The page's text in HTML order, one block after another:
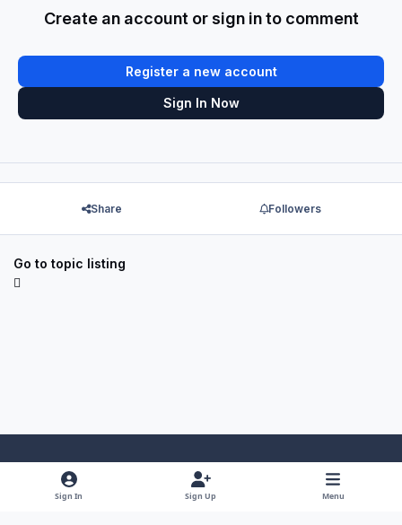
Create an account or sign in to comment
Register a new account
Sign In Now
Share Followers
Go to topic listing
Light ModeDark ModeSystem Preference
y
Sign In Sign Up Menu